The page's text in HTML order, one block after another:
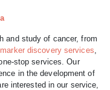
and study of cancer, from
discovery services,
stop services. Our
in the development of
interested in our service,